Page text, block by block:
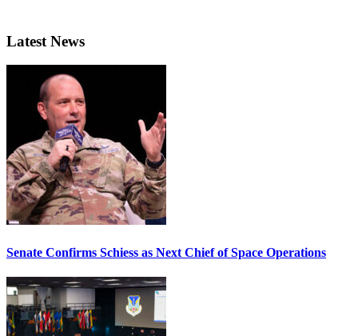
Latest News
Senate Confirms Schiess as Next Chief of Space Operations